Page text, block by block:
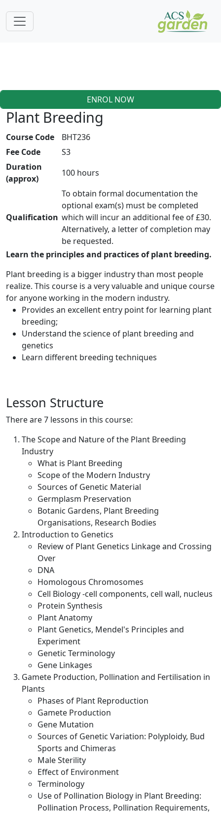
ENROL NOW
Plant Breeding
Course Code
BHT236
Fee Code
S3
Duration
(approx)
100 hours
Qualification
To obtain formal documentation the
optional exam(s) must be completed
which will incur an additional fee of £30.
Alternatively, a letter of completion may
be requested.
Learn the principles and practices of plant breeding.
Plant breeding is a bigger industry than most people
realize. This course is a very valuable and unique course
for anyone working in the modern industry.
Provides an excellent entry point for learning plant
breeding;
Understand the science of plant breeding and
genetics
Learn different breeding techniques
Lesson Structure
There are 7 lessons in this course:
The Scope and Nature of the Plant Breeding
Industry
What is Plant Breeding
Scope of the Modern Industry
Sources of Genetic Material
Germplasm Preservation
Botanic Gardens, Plant Breeding
Organisations, Research Bodies
Introduction to Genetics
Review of Plant Genetics Linkage and Crossing
Over
DNA
Homologous Chromosomes
Cell Biology -cell components, cell wall, nucleus
Protein Synthesis
Plant Anatomy
Plant Genetics, Mendel's Principles and
Experiment
Genetic Terminology
Gene Linkages
Gamete Production, Pollination and Fertilisation in
Plants
Phases of Plant Reproduction
Gamete Production
Gene Mutation
Sources of Genetic Variation: Polyploidy, Bud
Sports and Chimeras
Male Sterility
Effect of Environment
Terminology
Use of Pollination Biology in Plant Breeding:
Pollination Process, Pollination Requirements,